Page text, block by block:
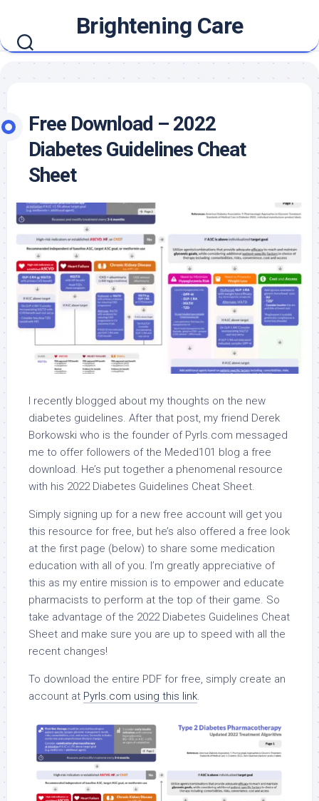
content
Brightening Care
Free Download – 2022
Diabetes Guidelines Cheat
Sheet
I recently blogged about my thoughts on the new
diabetes guidelines. After that post, my friend Derek
Borkowski who is the founder of Pyrls.com messaged
me to offer followers of the Meded101 blog a free
download. He’s put together a phenomenal resource
with his 2022 Diabetes Guidelines Cheat Sheet.
Simply signing up for a new free account will get you
this resource for free, but he’s also offered a free look
at the first page (below) to share some medication
education with all of you. I’m greatly appreciative of
this as my entire mission is to empower and educate
pharmacists to perform at the top of their game. So
take advantage of the 2022 Diabetes Guidelines Cheat
Sheet and make sure you are up to speed with all the
recent changes!
To download the entire PDF for free, simply create an
account at Pyrls.com using this link.